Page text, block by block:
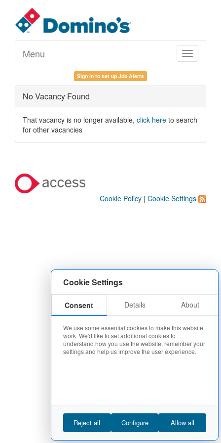
Cookie Settings
Consent Details About
We use some essential cookies to make this website
work. We'd like to set additional cookies to
understand how you use the website, remember your
settings and help us improve the user experience.
Reject all Configure Allow all
Toggle
navigation
Menu
Sign in to set up Job Alerts
No Vacancy Found
That vacancy is no longer available, click here to search
for other vacancies
Cookie Policy | Cookie Settings